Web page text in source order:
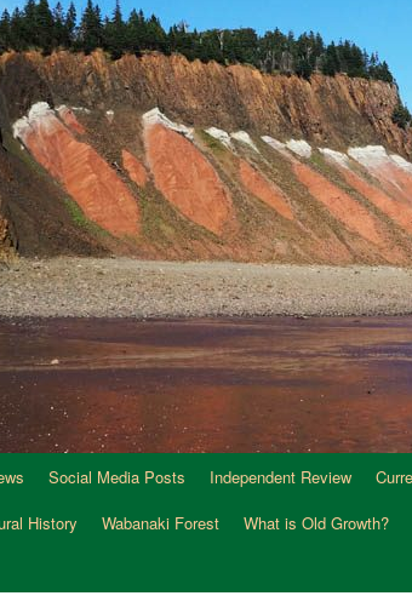
Social Media Posts Independent Review
History Wabanaki Forest What is Old Growth?